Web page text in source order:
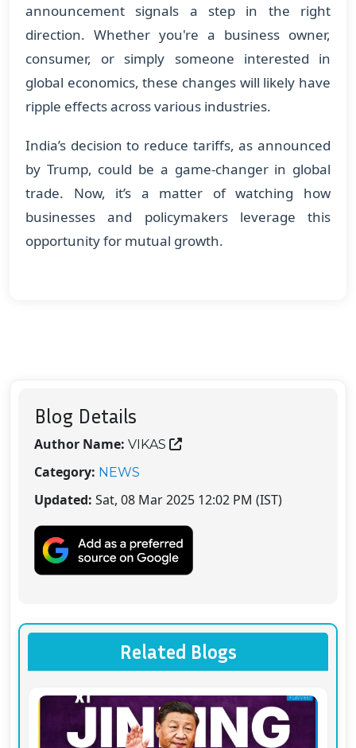
announcement signals a step in the right
direction. Whether you're a business owner,
consumer, or simply someone interested in
global economics, these changes will likely have
ripple effects across various industries.
India’s decision to reduce tariffs, as announced
by Trump, could be a game-changer in global
trade. Now, it’s a matter of watching how
businesses and policymakers leverage this
opportunity for mutual growth.
Blog Details
Author Name: VIKAS
Category: NEWS
Updated: Sat, 08 Mar 2025 12:02 PM (IST)
Related Blogs